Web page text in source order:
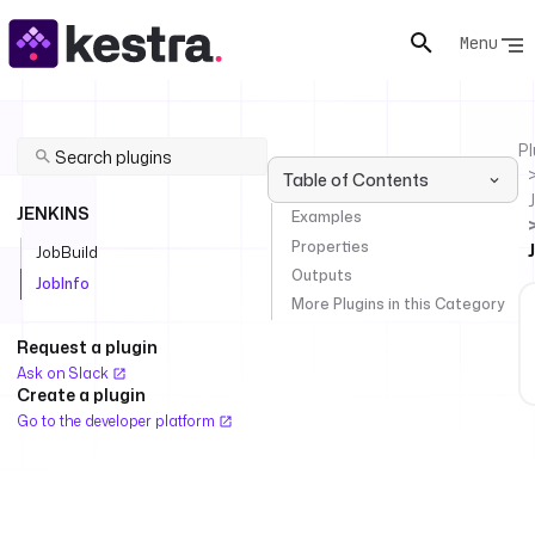
Menu
JENKINS
JobBuild
JobInfo
Request a plugin
Ask on Slack
Create a plugin
Go to the developer platform
Table of Contents
Examples
Properties
Outputs
More Plugins in this Category